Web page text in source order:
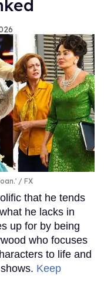
FX
that he tends
he lacks in
up for by being
who focuses
to life and
Keep